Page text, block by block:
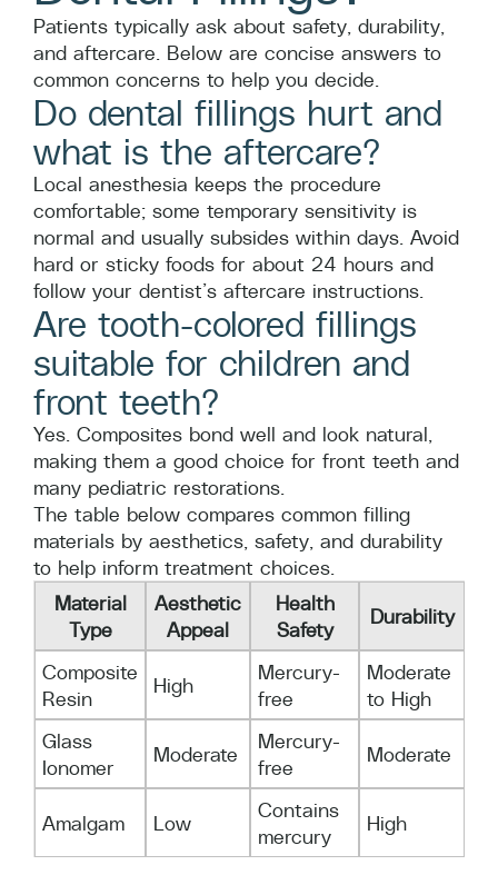
Patients typically ask about safety, durability,
and aftercare. Below are concise answers to
common concerns to help you decide.
Do dental fillings hurt and
what is the aftercare?
Local anesthesia keeps the procedure
comfortable; some temporary sensitivity is
normal and usually subsides within days. Avoid
hard or sticky foods for about 24 hours and
follow your dentist’s aftercare instructions.
Are tooth-colored fillings
suitable for children and
front teeth?
Yes. Composites bond well and look natural,
making them a good choice for front teeth and
many pediatric restorations.
The table below compares common filling
materials by aesthetics, safety, and durability
to help inform treatment choices.
Material
Type
Aesthetic
Appeal
Health
Safety
Durability
Composite
Resin
High
Mercury-
free
Moderate
to High
Glass
Ionomer
Moderate
Mercury-
free
Moderate
Amalgam Low
Contains
mercury
High